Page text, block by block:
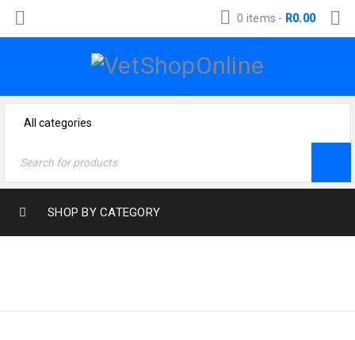
0 items - R0.00
SHOP BY CATEGORY